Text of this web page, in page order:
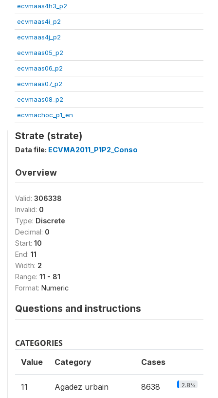
ecvmaas4h3_p2
ecvmaas4i_p2
ecvmaas4j_p2
ecvmaas05_p2
ecvmaas06_p2
ecvmaas07_p2
ecvmaas08_p2
ecvmachoc_p1_en
Strate (strate)
Data file: ECVMA2011_P1P2_Conso
Overview
Valid: 306338
Invalid: 0
Type: Discrete
Decimal: 0
Start: 10
End: 11
Width: 2
Range: 11 - 81
Format: Numeric
Questions and instructions
CATEGORIES
Value Category Cases
11 Agadez urbain 8638 2.8%